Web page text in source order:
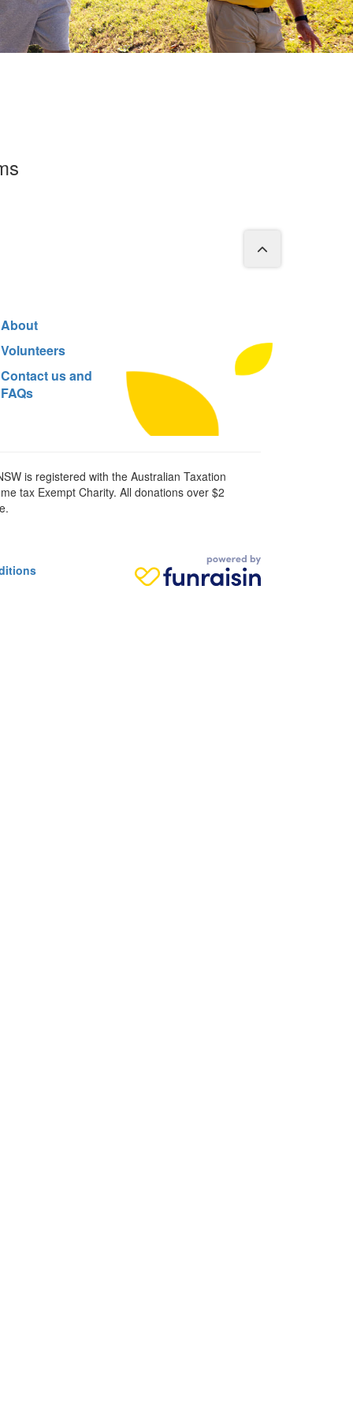
About
Volunteers
Contact us and
FAQs
is registered with the Australian Taxation
tax Exempt Charity. All donations over $2